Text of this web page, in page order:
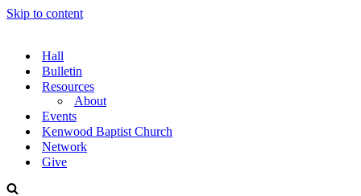
Skip to content
Hall
Bulletin
Resources
About
Events
Kenwood Baptist Church
Network
Give